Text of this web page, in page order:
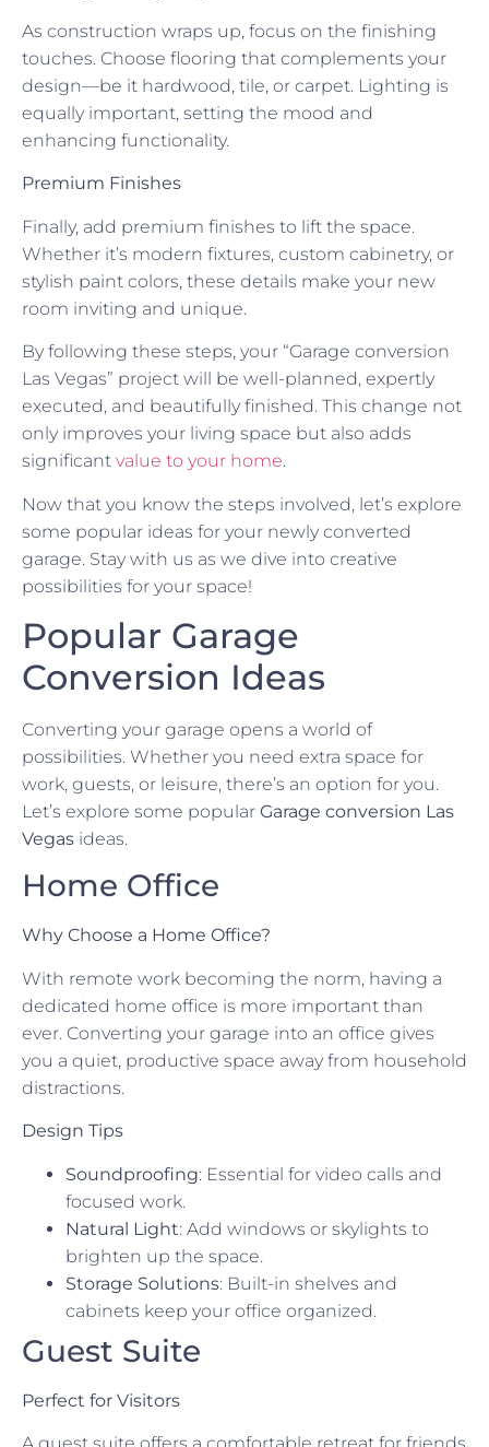
As construction wraps up, focus on the finishing
touches. Choose flooring that complements your
design—be it hardwood, tile, or carpet. Lighting is
equally important, setting the mood and
enhancing functionality.
Premium Finishes
Finally, add premium finishes to lift the space.
Whether it’s modern fixtures, custom cabinetry, or
stylish paint colors, these details make your new
room inviting and unique.
By following these steps, your “Garage conversion
Las Vegas” project will be well-planned, expertly
executed, and beautifully finished. This change not
only improves your living space but also adds
significant value to your home.
Now that you know the steps involved, let’s explore
some popular ideas for your newly converted
garage. Stay with us as we dive into creative
possibilities for your space!
Popular Garage
Conversion Ideas
Converting your garage opens a world of
possibilities. Whether you need extra space for
work, guests, or leisure, there’s an option for you.
Let’s explore some popular Garage conversion Las
Vegas ideas.
Home Office
Why Choose a Home Office?
With remote work becoming the norm, having a
dedicated home office is more important than
ever. Converting your garage into an office gives
you a quiet, productive space away from household
distractions.
Design Tips
Soundproofing: Essential for video calls and
focused work.
Natural Light: Add windows or skylights to
brighten up the space.
Storage Solutions: Built-in shelves and
cabinets keep your office organized.
Guest Suite
Perfect for Visitors